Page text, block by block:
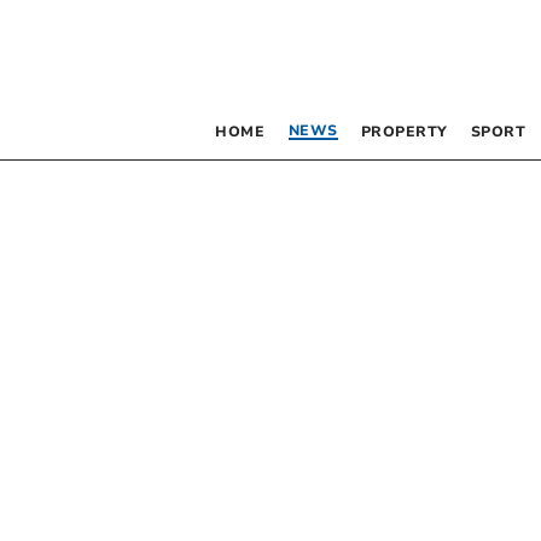
HOME NEWS PROPERTY SPORT